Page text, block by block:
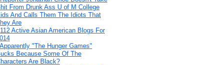
From Drunk Ass U of M College
And Calls Them The Idiots That
Are
112 Active Asian American Blogs For
Apparently "The Hunger Games"
Because Some Of The
Are Black?